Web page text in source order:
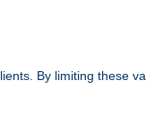
By limiting these